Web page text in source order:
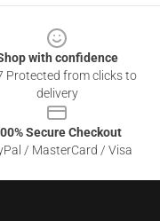
with confidence
Protected from clicks to
delivery
Secure Checkout
/ MasterCard / Visa